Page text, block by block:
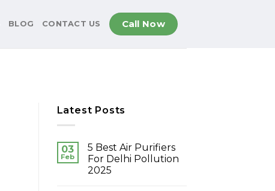
BLOG CONTACT US Call Now
Latest Posts
03
Feb
5 Best Air Purifiers
For Delhi Pollution
2025